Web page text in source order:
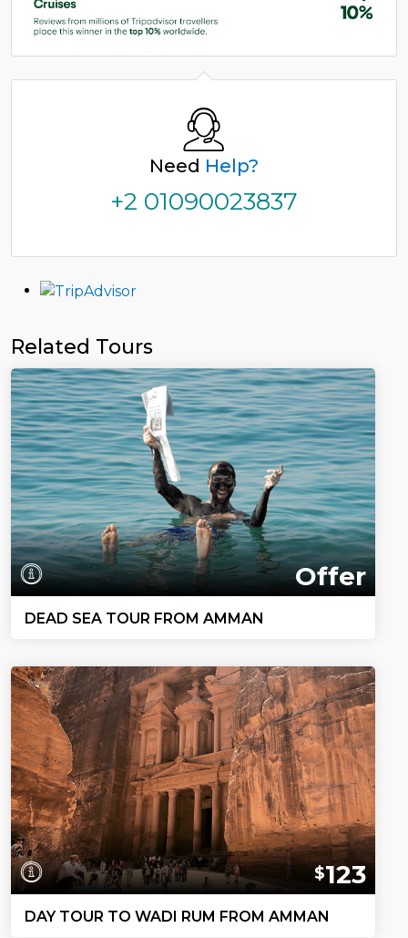
Need Help?
+2 01090023837
Related Tours
Offer
DEAD SEA TOUR FROM AMMAN
$123
DAY TOUR TO WADI RUM FROM AMMAN